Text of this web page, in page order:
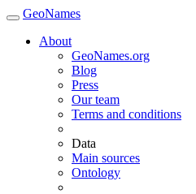
GeoNames
About
GeoNames.org
Blog
Press
Our team
Terms and conditions
Data
Main sources
Ontology